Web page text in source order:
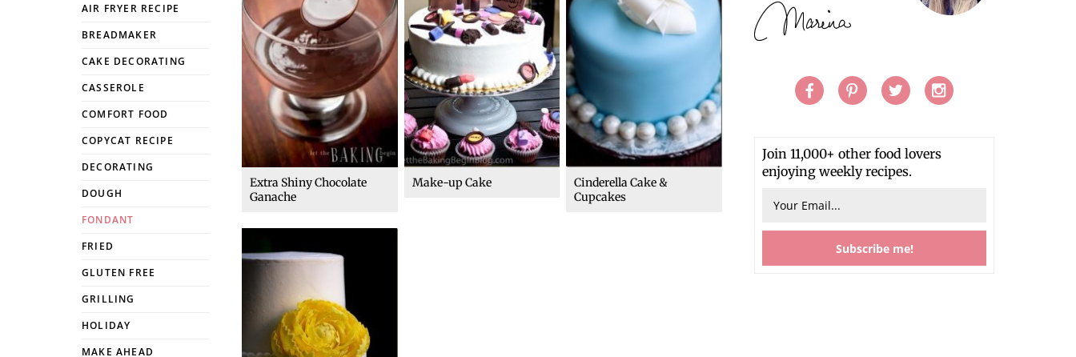
Extra Shiny Chocolate
Ganache
Make-up Cake
Cinderella Cake &
Cupcakes
Join 11,000+ other food lovers
enjoying weekly recipes.
AIR FRYER RECIPE
BREADMAKER
CAKE DECORATING
CASSEROLE
COMFORT FOOD
COPYCAT RECIPE
DECORATING
DOUGH
FONDANT
FRIED
GLUTEN FREE
GRILLING
HOLIDAY
MAKE AHEAD